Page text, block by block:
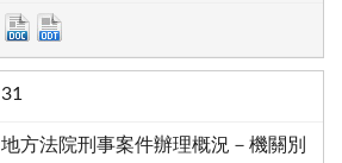
31
地方法院刑事案件辦理概況－機關別